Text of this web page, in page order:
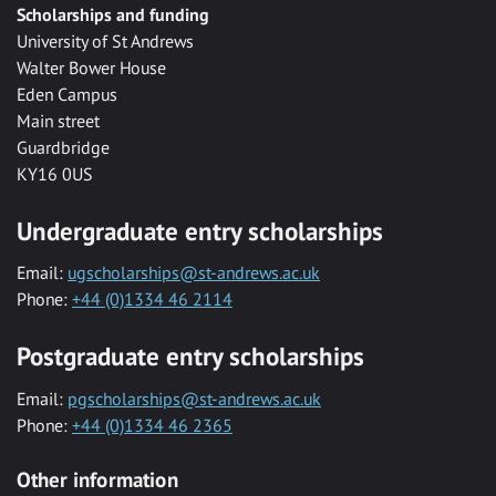
Scholarships and funding
University of St Andrews
Walter Bower House
Eden Campus
Main street
Guardbridge
KY16 0US
Undergraduate entry scholarships
Email: ugscholarships@st-andrews.ac.uk
Phone: +44 (0)1334 46 2114
Postgraduate entry scholarships
Email: pgscholarships@st-andrews.ac.uk
Phone: +44 (0)1334 46 2365
Other information